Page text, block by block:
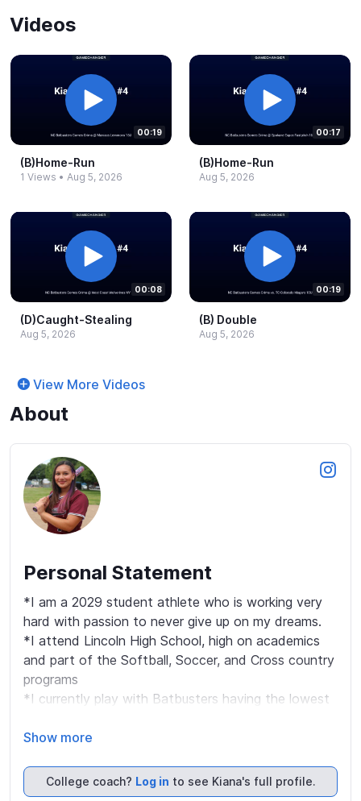
Videos
00:19
(B)Home-​Run
1 Views • Aug 5, 2026
00:17
(B)Home-​Run
Aug 5, 2026
00:08
(D)Caught-​Stealing
Aug 5, 2026
00:19
(B) Double
Aug 5, 2026
View More Videos
About
Personal Statement
*I am a 2029 student athlete who is working very
hard with passion to never give up on my dreams.
*I attend Lincoln High School, high on academics
and part of the Softball, Soccer, and Cross country
programs
*I currently play with Batbusters having the lowest
the field,  currently with multiple home runs. My
sport athlete I can be put anywhere.
*My strength is that I am a very coachable player,
Show more
College coach? Log in to see Kiana's full profile.